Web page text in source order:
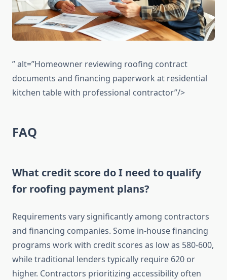
” alt=”Homeowner reviewing roofing contract
documents and financing paperwork at residential
kitchen table with professional contractor”/>
FAQ
What credit score do I need to qualify
for roofing payment plans?
Requirements vary significantly among contractors
and financing companies. Some in-house financing
programs work with credit scores as low as 580-600,
while traditional lenders typically require 620 or
higher. Contractors prioritizing accessibility often